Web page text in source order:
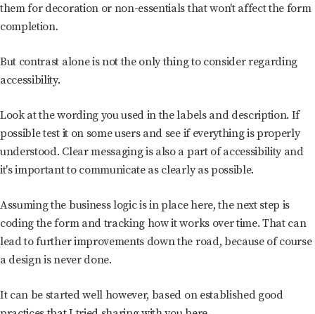
them for decoration or non-essentials that won't affect the form
completion.
But contrast alone is not the only thing to consider regarding
accessibility.
Look at the wording you used in the labels and description. If
possible test it on some users and see if everything is properly
understood. Clear messaging is also a part of accessibility and
it's important to communicate as clearly as possible.
Assuming the business logic is in place here, the next step is
coding the form and tracking how it works over time. That can
lead to further improvements down the road, because of course
a design is never done.
It can be started well however, based on established good